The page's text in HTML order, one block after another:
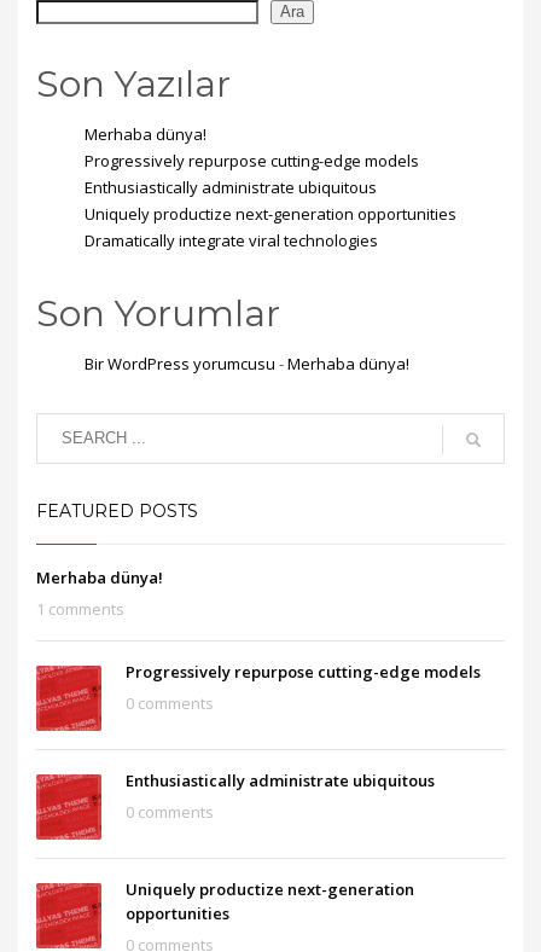
Ara
Son Yazılar
Merhaba dünya!
Progressively repurpose cutting-edge models
Enthusiastically administrate ubiquitous
Uniquely productize next-generation opportunities
Dramatically integrate viral technologies
Son Yorumlar
Bir WordPress yorumcusu -Merhaba dünya!
FEATURED POSTS
Merhaba dünya!
1 comments
Progressively repurpose cutting-edge models
0 comments
Enthusiastically administrate ubiquitous
0 comments
Uniquely productize next-generation
opportunities
0 comments